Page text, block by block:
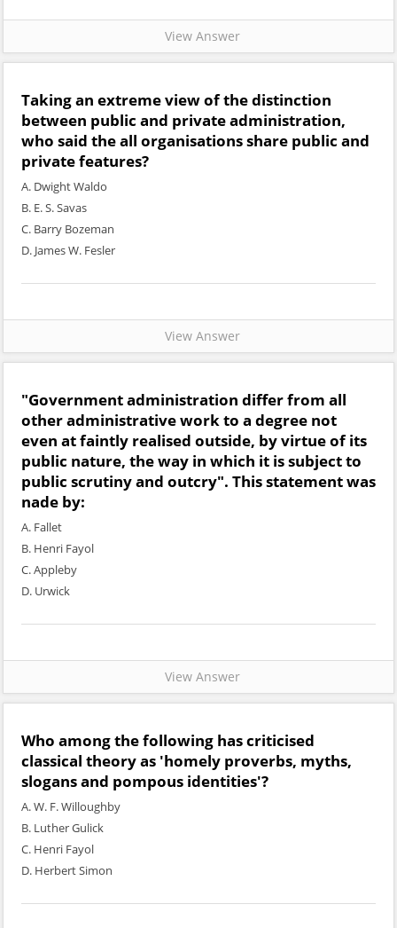
View Answer
Taking an extreme view of the distinction
between public and private administration,
who said the all organisations share public and
private features?
A. Dwight Waldo
B. E. S. Savas
C. Barry Bozeman
D. James W. Fesler
View Answer
"Government administration differ from all
other administrative work to a degree not
even at faintly realised outside, by virtue of its
public nature, the way in which it is subject to
public scrutiny and outcry". This statement was
nade by:
A. Fallet
B. Henri Fayol
C. Appleby
D. Urwick
View Answer
Who among the following has criticised
classical theory as 'homely proverbs, myths,
slogans and pompous identities'?
A. W. F. Willoughby
B. Luther Gulick
C. Henri Fayol
D. Herbert Simon